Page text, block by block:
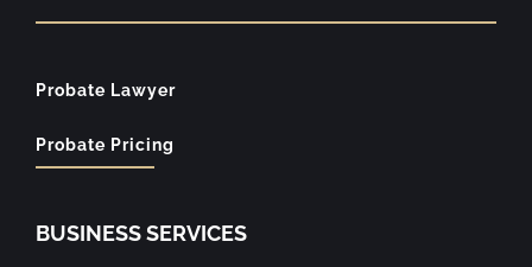
Probate Lawyer
Probate Pricing
BUSINESS SERVICES